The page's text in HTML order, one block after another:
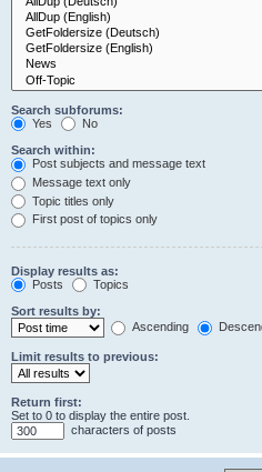
Search subforums:
Yes
No
Search within:
Post subjects and message text
Message text only
Topic titles only
First post of topics only
Display results as:
Posts
Topics
Sort results by:
Ascending
Limit results to previous:
Return first:
Set to 0 to display the entire post.
characters of posts